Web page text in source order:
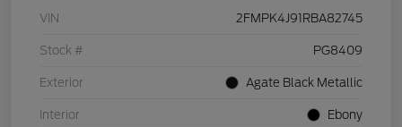
VIN 2FMPK4J91RBA82745
Stock # PG8409
Exterior Agate Black Metallic
Interior Ebony